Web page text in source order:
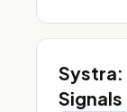
Systra:
Signals